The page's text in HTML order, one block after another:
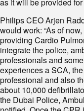
Philips CEO Arjen
would work: “As of
providing Cardio
integrate the police,
professionals and
experiences a SCA,
professional and also
about 10,000
the Dubai Police,